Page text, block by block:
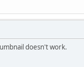
doesn't work.